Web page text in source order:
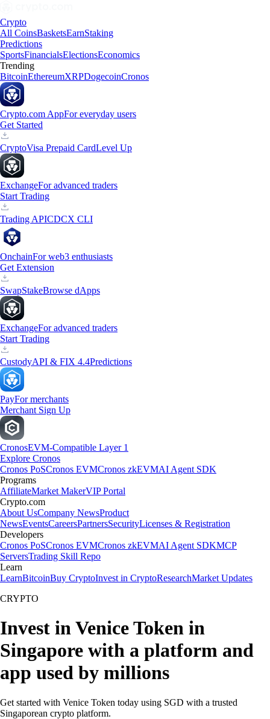
Crypto
All CoinsBasketsEarnStaking
Predictions
SportsFinancialsElectionsEconomics
Trending
BitcoinEthereumXRPDogecoinCronos
Crypto.com AppFor everyday users
Get Started
CryptoVisa Prepaid CardLevel Up
ExchangeFor advanced traders
Start Trading
Trading APICDCX CLI
OnchainFor web3 enthusiasts
Get Extension
SwapStakeBrowse dApps
ExchangeFor advanced traders
Start Trading
CustodyAPI & FIX 4.4Predictions
PayFor merchants
Merchant Sign Up
CronosEVM-Compatible Layer 1
Explore Cronos
Cronos PoSCronos EVMCronos zkEVMAI Agent SDK
Programs
AffiliateMarket MakerVIP Portal
Crypto.com
About UsCompany NewsProduct
NewsEventsCareersPartnersSecurityLicenses & Registration
Developers
Cronos PoSCronos EVMCronos zkEVMAI Agent SDKMCP
ServersTrading Skill Repo
Learn
LearnBitcoinBuy CryptoInvest in CryptoResearchMarket Updates
CRYPTO
Invest in Venice Token in
Singapore with a platform and
app used by millions
Get started with Venice Token today using SGD with a trusted
Singaporean crypto platform.